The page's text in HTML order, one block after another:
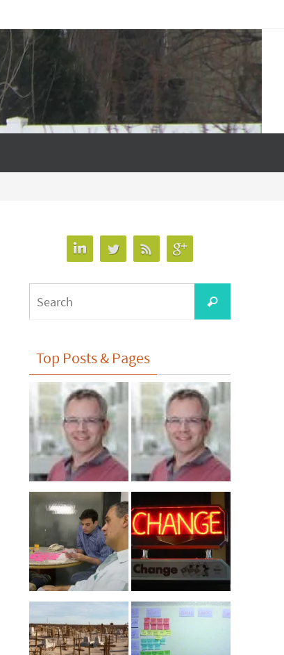
for:
Search
Top Posts & Pages